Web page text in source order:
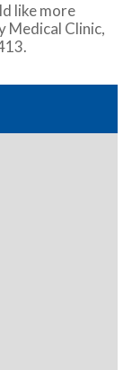
like more
Medical Clinic,